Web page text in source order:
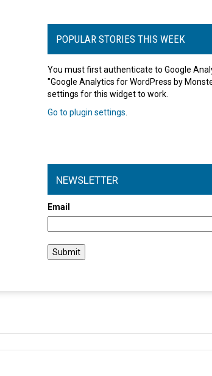
POPULAR STORIES THIS WEEK
You must first authenticate to Google
"Google Analytics for WordPress by
settings for this widget to work.
Go to plugin settings
NEWSLETTER
Email